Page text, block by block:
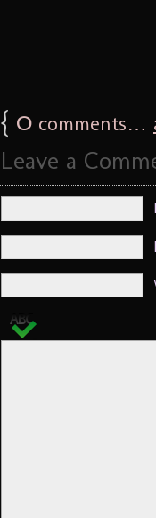
{ 0 comments…
Leave a